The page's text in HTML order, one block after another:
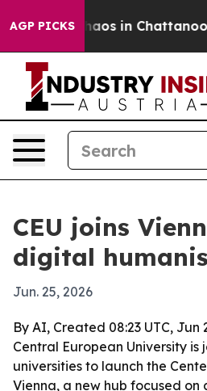
AGP PICKSChaos in
CEU joins
digital
Jun. 25, 2026
By AI, Created 08:23 UTC, Jun
Central European University is
universities to launch the
Vienna, a new hub focused